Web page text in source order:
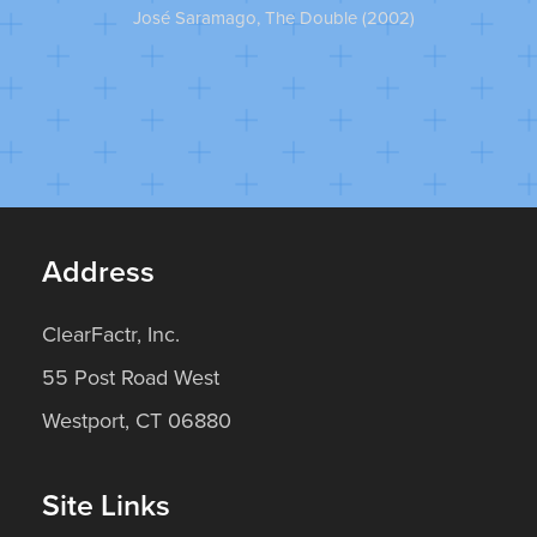
José Saramago, The Double (2002)
Address
ClearFactr, Inc.
55 Post Road West
Westport, CT 06880
Site Links